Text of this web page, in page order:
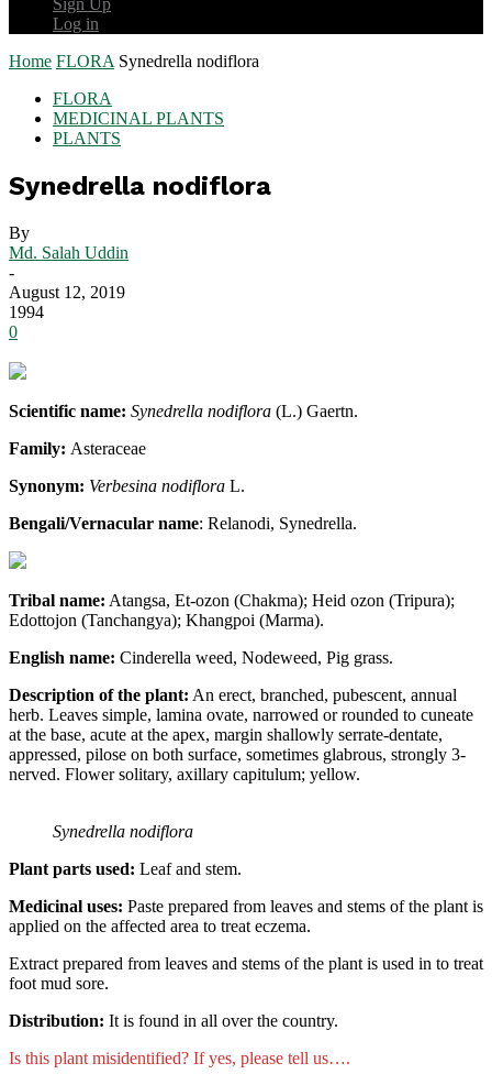
Sign Up
Log in
Home FLORA Synedrella nodiflora
FLORA
MEDICINAL PLANTS
PLANTS
Synedrella nodiflora
By
Md. Salah Uddin
-
August 12, 2019
1994
0
Scientific name: Synedrella nodiflora (L.) Gaertn.
Family: Asteraceae
Synonym: Verbesina nodiflora L.
Bengali/Vernacular name: Relanodi, Synedrella.
Tribal name: Atangsa, Et-ozon (Chakma); Heid ozon (Tripura);
Edottojon (Tanchangya); Khangpoi (Marma).
English name: Cinderella weed, Nodeweed, Pig grass.
Description of the plant: An erect, branched, pubescent, annual
herb. Leaves simple, lamina ovate, narrowed or rounded to cuneate
at the base, acute at the apex, margin shallowly serrate-dentate,
appressed, pilose on both surface, sometimes glabrous, strongly 3-
nerved. Flower solitary, axillary capitulum; yellow.
Synedrella nodiflora
Plant parts used: Leaf and stem.
Medicinal uses: Paste prepared from leaves and stems of the plant is
applied on the affected area to treat eczema.
Extract prepared from leaves and stems of the plant is used in to treat
foot mud sore.
Distribution: It is found in all over the country.
Is this plant misidentified? If yes, please tell us….